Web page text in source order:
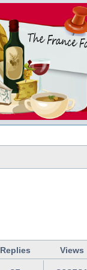
Replies Views